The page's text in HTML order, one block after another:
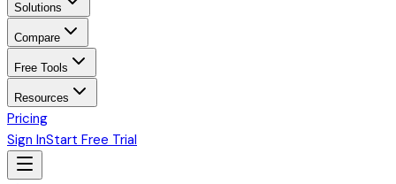
Solutions
Compare
Free Tools
Resources
Pricing
Sign InStart Free Trial